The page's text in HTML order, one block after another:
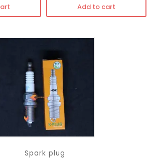
Add to cart
Spark plug